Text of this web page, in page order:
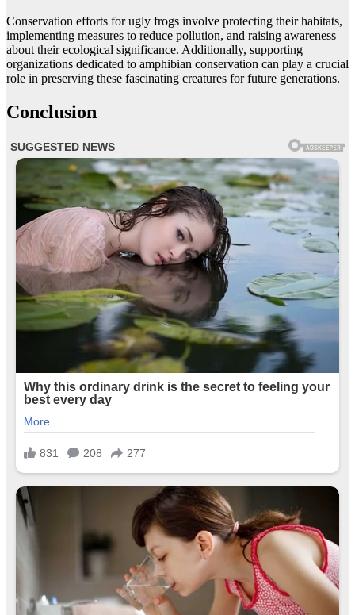
Conservation efforts for ugly frogs involve protecting their habitats,
implementing measures to reduce pollution, and raising awareness
about their ecological significance. Additionally, supporting
organizations dedicated to amphibian conservation can play a crucial
role in preserving these fascinating creatures for future generations.
Conclusion